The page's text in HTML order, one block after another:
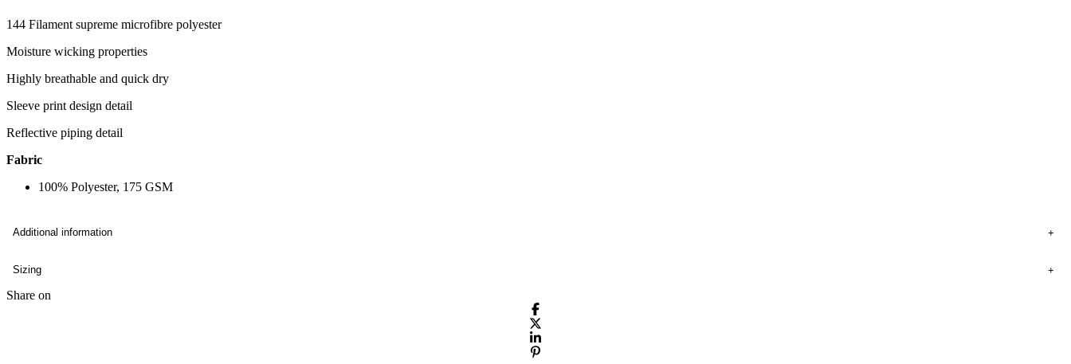
144 Filament supreme microfibre polyester
Moisture wicking properties
Highly breathable and quick dry
Sleeve print design detail
Reflective piping detail
Fabric
100% Polyester, 175 GSM
Additional information
Sizing
Share on